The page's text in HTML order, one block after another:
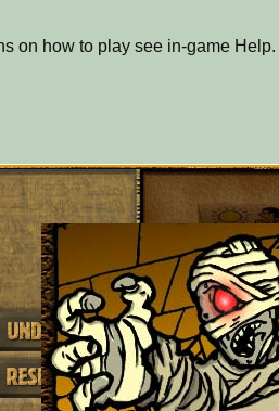
on how to play see in-game Help.